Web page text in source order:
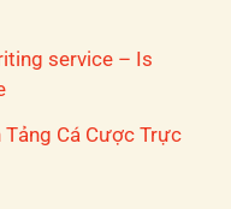
service – Is
Cá Cược Trực